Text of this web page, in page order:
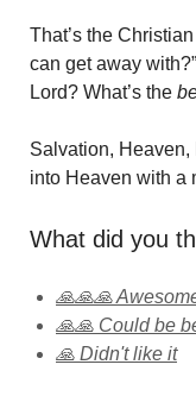
That’s the Christian
can get away with?”
Lord? What’s the
Salvation, Heaven,
into Heaven with a
What did you
🙏🙏🙏
🙏🙏 Could be
🙏 Didn't like it